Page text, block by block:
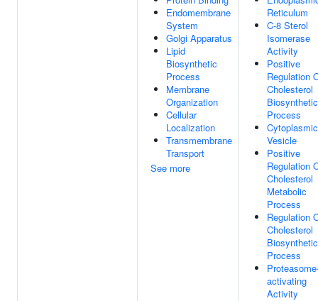
Endomembrane
System
Golgi Apparatus
Lipid
Biosynthetic
Process
Membrane
Organization
Cellular
Localization
Transmembrane
Transport
See more
Reticulum
C-8 Sterol
Isomerase
Activity
Positive
Regulation
Cholesterol
Biosynthetic
Process
Cytoplasmic
Vesicle
Positive
Regulation
Cholesterol
Metabolic
Process
Regulation
Cholesterol
Biosynthetic
Process
activating
Activity